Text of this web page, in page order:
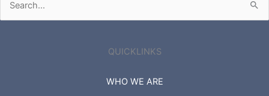
Search
for:
QUICKLINKS
WHO WE ARE